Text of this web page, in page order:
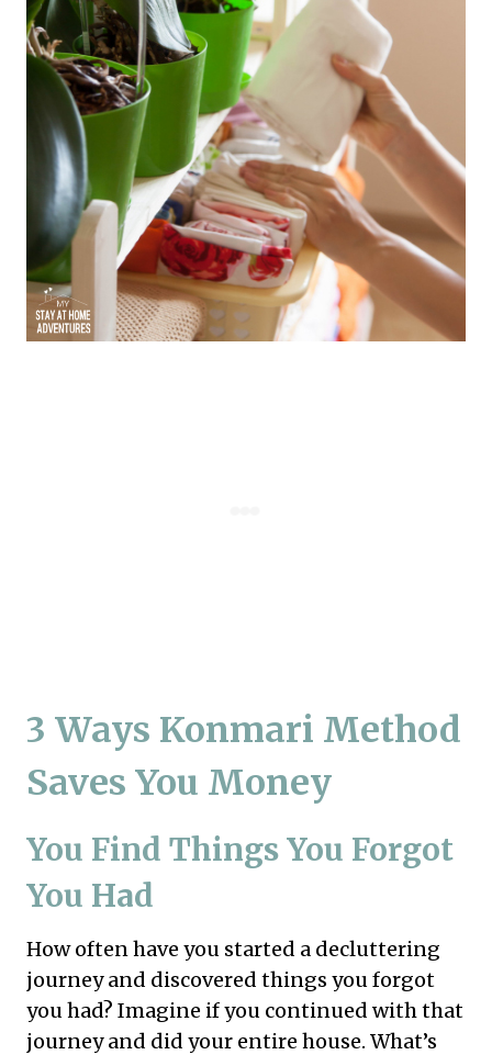
3 Ways Konmari Method
Saves You Money
You Find Things You Forgot
You Had
How often have you started a decluttering
journey and discovered things you forgot
you had? Imagine if you continued with that
journey and did your entire house. What’s